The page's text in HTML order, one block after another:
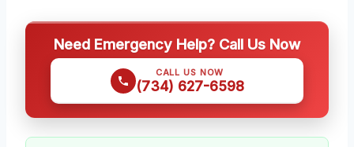
Need Emergency Help? Call Us Now
CALL US NOW
(734) 627-6598